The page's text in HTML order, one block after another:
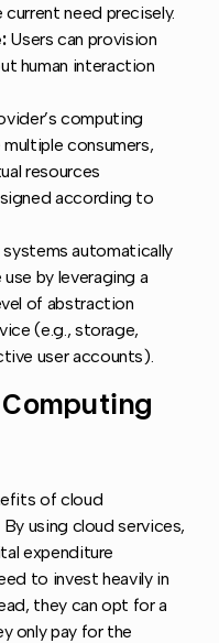
need precisely.
Users can provision
human interaction
computing
consumers,
resources
according to
automatically
by leveraging a
of abstraction
(e.g., storage,
user accounts).
of cloud
using cloud services,
expenditure
to invest heavily in
they can opt for a
only pay for the